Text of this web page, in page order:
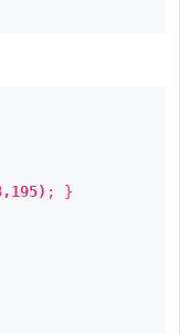
; }